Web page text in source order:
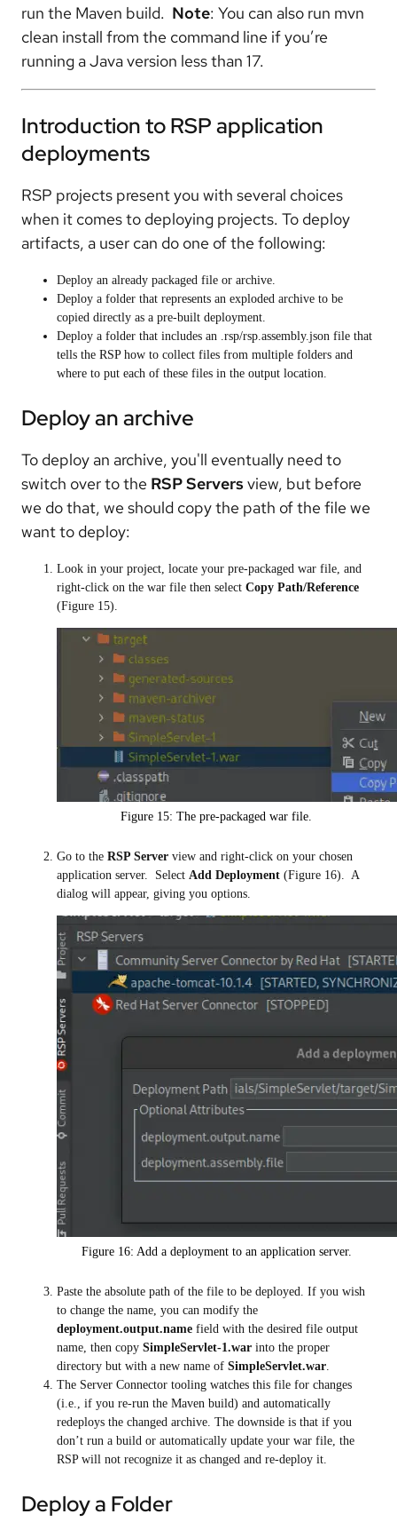
run the Maven build. Note: You can also run mvn
clean install from the command line if you’re
running a Java version less than 17.
Introduction to RSP application
deployments
RSP projects present you with several choices
when it comes to deploying projects. To deploy
artifacts, a user can do one of the following:
Deploy an already packaged file or archive.
Deploy a folder that represents an exploded archive to be
copied directly as a pre-built deployment.
Deploy a folder that includes an .rsp/rsp.assembly.json file that
tells the RSP how to collect files from multiple folders and
where to put each of these files in the output location.
Deploy an archive
To deploy an archive, you'll eventually need to
switch over to the RSP Serversview, but before
we do that, we should copy the path of the file we
want to deploy:
Look in your project, locate your pre-packaged war file, and
right-click on the war file then select Copy Path/Reference
(Figure 15).
Figure 15: The pre-packaged war file.
Go to the RSP Server view and right-click on your chosen
application server. Select Add Deployment (Figure 16). A
dialog will appear, giving you options.
Figure 16: Add a deployment to an application server.
Paste the absolute path of the file to be deployed. If you wish
to change the name, you can modify the
deployment.output.name field with the desired file output
name, then copy SimpleServlet-1.war into the proper
directory but with a new name of SimpleServlet.war
The Server Connector tooling watches this file for changes
(i.e., if you re-run the Maven build) and automatically
redeploys the changed archive. The downside is that if you
don’t run a build or automatically update your war file, the
RSP will not recognize it as changed and re-deploy it.
Deploy a Folder